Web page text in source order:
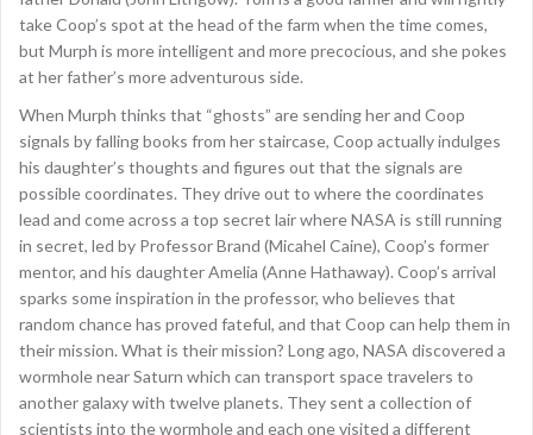
take Coop’s spot at the head of the farm when the time comes,
but Murph is more intelligent and more precocious, and she pokes
at her father’s more adventurous side.
When Murph thinks that “ghosts” are sending her and Coop
signals by falling books from her staircase, Coop actually indulges
his daughter’s thoughts and figures out that the signals are
possible coordinates. They drive out to where the coordinates
lead and come across a top secret lair where NASA is still running
in secret, led by Professor Brand (Micahel Caine), Coop’s former
mentor, and his daughter Amelia (Anne Hathaway). Coop’s arrival
sparks some inspiration in the professor, who believes that
random chance has proved fateful, and that Coop can help them in
their mission. What is their mission? Long ago, NASA discovered a
wormhole near Saturn which can transport space travelers to
another galaxy with twelve planets. They sent a collection of
scientists into the wormhole and each one visited a different